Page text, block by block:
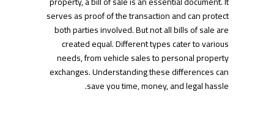
serves as proof of the transaction and can protect
both parties involved. But not all bills of sale are
created equal. Different types cater to various
needs, from vehicle sales to personal property
exchanges. Understanding these differences can
save you time, money, and legal hassle.